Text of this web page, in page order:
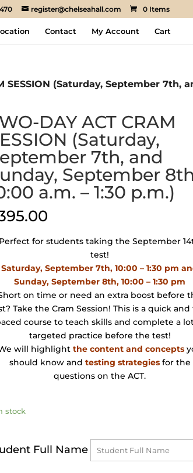
register@chelseahall.com 0 Items
Contact My Account Cart
SESSION (Saturday, September 7th,
DAY ACT CRAM
(Saturday,
7th, and
September
a.m. – 1:30 p.m.)
Perfect for students taking the September
test!
Saturday, September 7th, 10:00 – 1:30 pm
Sunday, September 8th, 10:00 – 1:30 pm
on time or need an extra boost before
Take the Cram Session! This is a quick and
course to teach skills and complete a
targeted practice before the test!
will highlight the content and concepts
should know and testing strategiesfor the
questions on the ACT.
stock
Full Name